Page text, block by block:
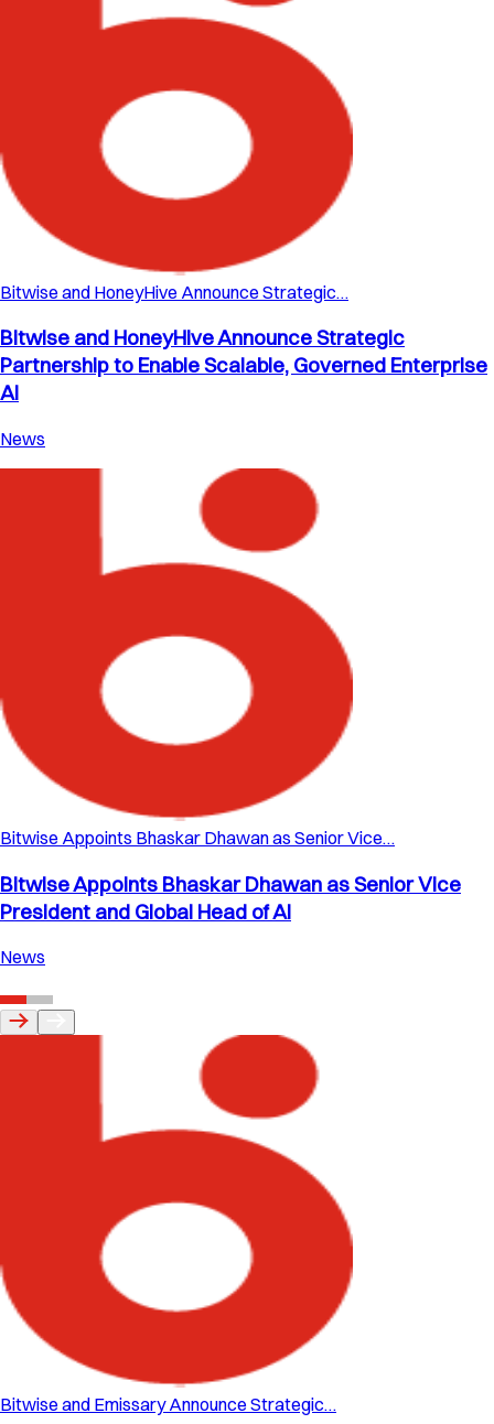
Bitwise and HoneyHive Announce Strategic…
Bitwise and HoneyHive Announce Strategic
Partnership to Enable Scalable, Governed Enterprise
AI
News
Bitwise Appoints Bhaskar Dhawan as Senior Vice…
Bitwise Appoints Bhaskar Dhawan as Senior Vice
President and Global Head of AI
News
Bitwise and Emissary Announce Strategic…